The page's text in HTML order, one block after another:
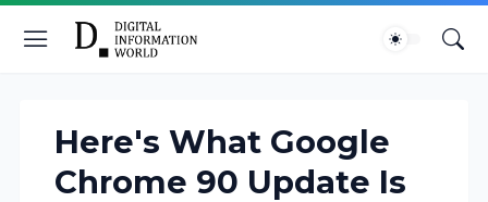
Here's What Google
Chrome 90 Update Is